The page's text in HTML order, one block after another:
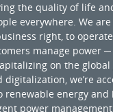
the quality of life
everywhere. We
right, to
manage power
on the
we’re
renewable energy and
power